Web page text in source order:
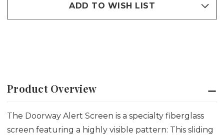
ADD TO WISH LIST
Product Overview
The Doorway Al ert Screen is a specialty fiberglass
screen featuring a highly visible pattern: This sliding